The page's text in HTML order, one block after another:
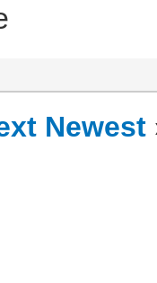
Newest